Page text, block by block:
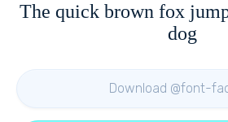
The quick brown fox
dog
Download @font-